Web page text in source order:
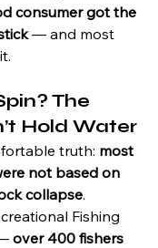
consumer got the
— and most
The
Hold Water
truth: most
not based on
collapse.
Fishing
over 400 fishers